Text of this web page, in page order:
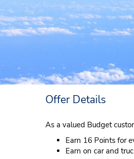
Offer Details
As a valued Budget
Earn 16 Points for
Earn on car and